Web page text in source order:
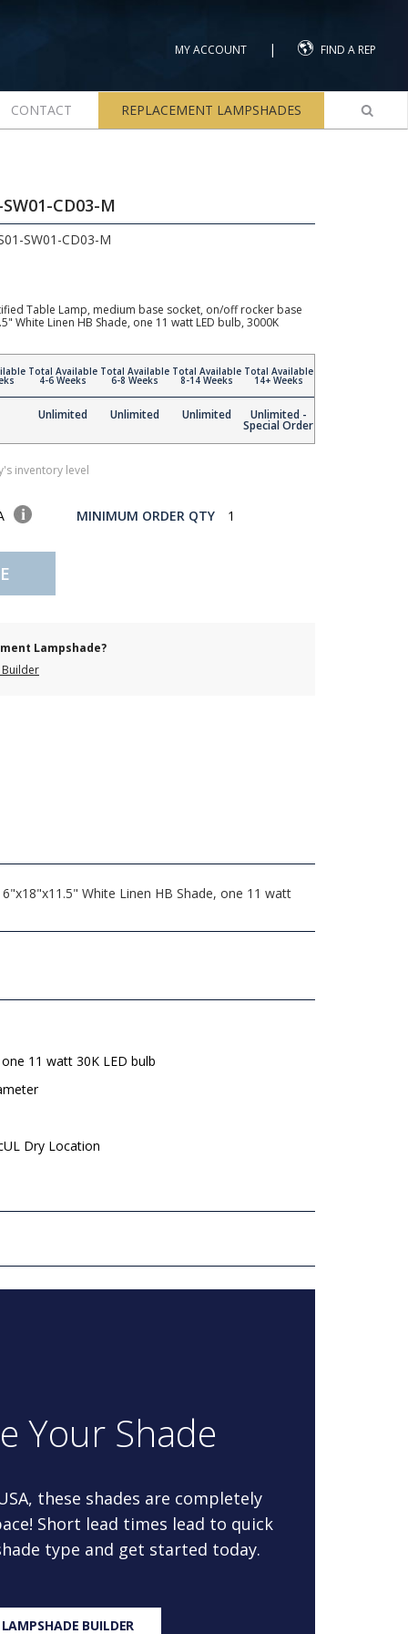
MY ACCOUNT | FIND A REP
CONTACT REPLACEMENT LAMPSHADES
CD03-M
SW01-CD03-M
Table Lamp, medium base socket, on/off rocker base
White Linen HB Shade, one 11 watt LED bulb, 3000K
Total Available
4-6 Weeks
Unlimited
Total Available
6-8 Weeks
Unlimited
Total Available
8-14 Weeks
Unlimited
Total Available
14+ Weeks
Unlimited -
Special Order
inventory level
MINIMUM ORDER QTY 1
Lampshade?
White Linen HB Shade, one 11 watt
11 watt 30K LED bulb
Dry Location
Your Shade
these shades are completely
Short lead times lead to quick
type and get started today.
BUILDER